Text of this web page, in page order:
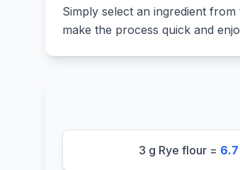
Simply select an ingredient
make the process quick and
3 g Rye flour =